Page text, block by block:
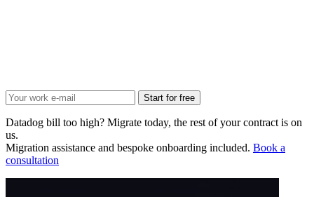
Start for free
Datadog bill too high? Migrate today, the rest of your contract is on
us.
Migration assistance and bespoke onboarding included. Book a
consultation